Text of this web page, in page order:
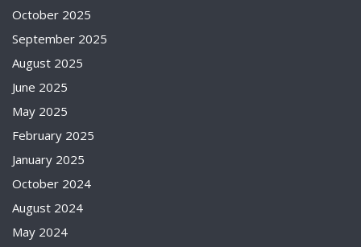
October 2025
September 2025
August 2025
June 2025
May 2025
February 2025
January 2025
October 2024
August 2024
May 2024